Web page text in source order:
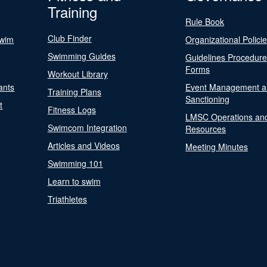
Training
Club Finder
Swimming Guides
Workout Library
Training Plans
Fitness Logs
Swimcom Integration
Articles and Videos
Swimming 101
Learn to swim
Triathletes
Rule Book
Organizational
Guidelines
Forms
Event Management
Sanctioning
LMSC Operations
Resources
Meeting Minutes